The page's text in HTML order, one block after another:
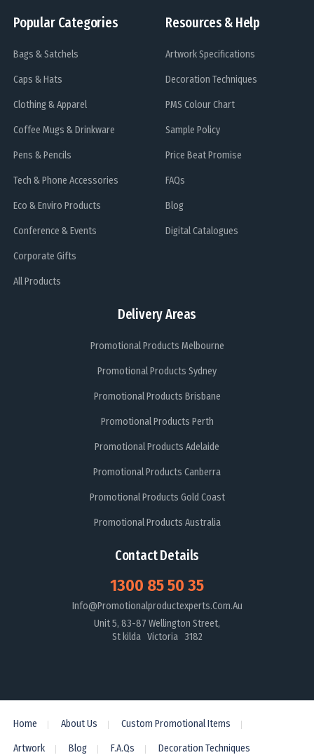
Popular Categories
Bags & Satchels
Caps & Hats
Clothing & Apparel
Coffee Mugs & Drinkware
Pens & Pencils
Tech & Phone Accessories
Eco & Enviro Products
Conference & Events
Corporate Gifts
All Products
Delivery Areas
Promotional Products Melbourne
Promotional Products Sydney
Promotional Products Brisbane
Promotional Products Perth
Promotional Products Adelaide
Promotional Products Canberra
Promotional Products Gold Coast
Promotional Products Australia
Resources & Help
Artwork Specifications
Decoration Techniques
PMS Colour Chart
Sample Policy
Price Beat Promise
FAQs
Blog
Digital Catalogues
Contact Details
1300 85 50 35
Info@promotionalproductexperts.com.au
Unit 5, 83-87 Wellington Street,
St kilda Victoria 3182
Home About Us Custom Promotional Items
Artwork Blog F.A.Qs Decoration Techniques